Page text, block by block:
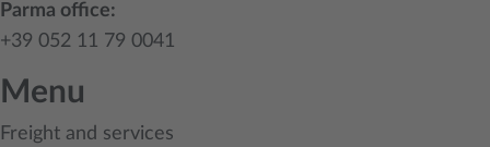
Parma office:
+39 052 11 79 0041
Menu
Freight and services